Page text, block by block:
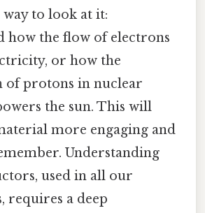
way to look at it:
how the flow of electrons
or how the
of protons in nuclear
the sun. This will
more engaging and
Understanding
used in all our
requires a deep